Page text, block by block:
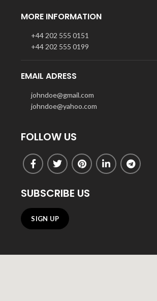
MORE INFORMATION
+44 202 555 0151
+44 202 555 0199
EMAIL ADRESS
johndoe@gmail.com
johndoe@yahoo.com
FOLLOW US
SUBSCRIBE US
SIGN UP